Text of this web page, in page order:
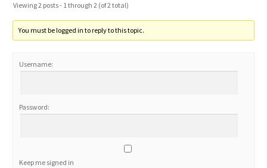
Viewing 2 posts - 1 through 2 (of 2 total)
You must be logged in to reply to this topic.
Username:
Password:
Keep me signed in